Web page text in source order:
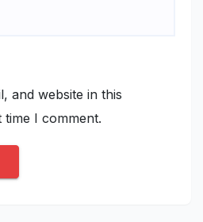
and website in this
I comment.